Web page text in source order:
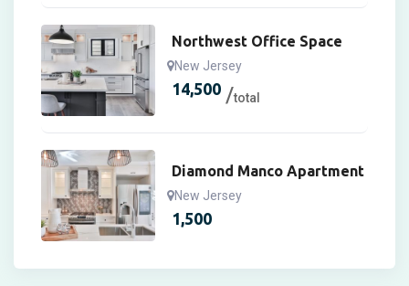
Northwest Office Space
New Jersey
14,500 total
Diamond Manco Apartment
New Jersey
1,500